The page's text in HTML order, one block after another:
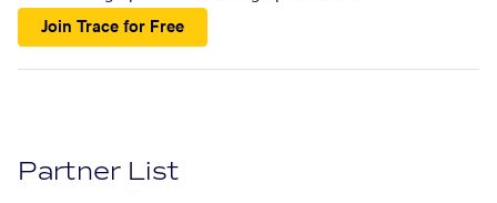
Join Trace for Free
Partner List